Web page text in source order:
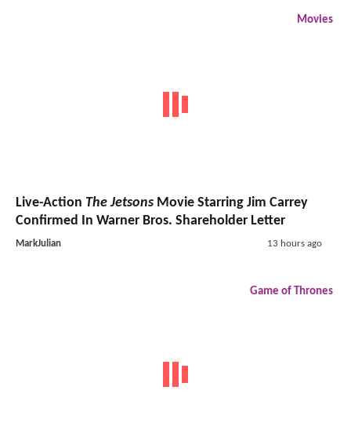
Movies
Live-Action The Jetsons Movie Starring Jim Carrey
Confirmed In Warner Bros. Shareholder Letter
MarkJulian 13 hours ago
Game of Thrones